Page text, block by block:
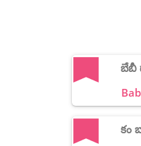
బేబీ
కం